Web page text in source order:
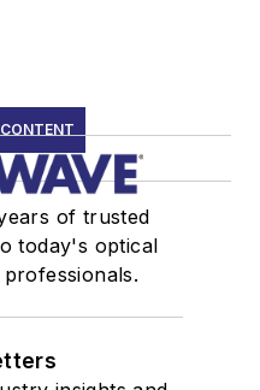
of trusted
today's optical